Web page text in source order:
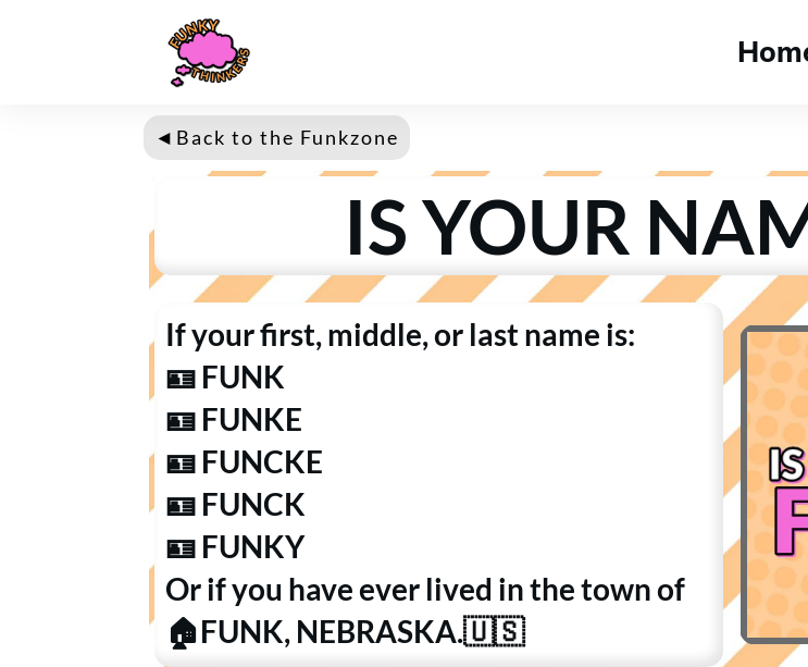
◄ Back to the Funkzone
IS YOUR
If your first, middle, or last name is:
🪪 FUNK
🪪 FUNKE
🪪 FUNCKE
🪪 FUNCK
🪪 FUNKY
Or if you have ever lived in the town of
🏠FUNK, NEBRASKA.🇺🇸